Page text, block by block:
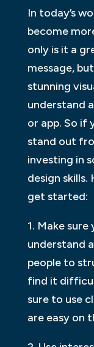
In today’s
become
only is it a
message,
stunning
understand
or app. So if
stand out
investing in
design
get started:
1. Make
understand
people to
find it
sure to use
are easy on